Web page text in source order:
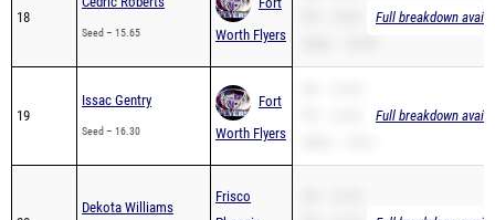
18
Seed – 15.65
Worth Flyers
Full breakdown
19
Issac Gentry
Seed – 16.30
Fort
Worth Flyers
Full breakdown
Dekota Williams
Frisco